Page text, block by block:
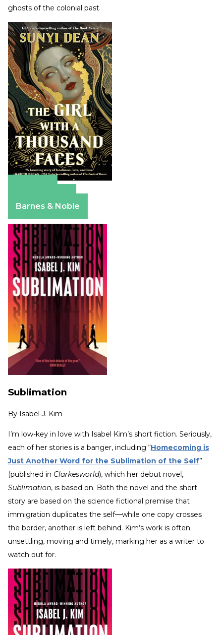
ghosts of the colonial past.
Barnes & Noble
Sublimation
By Isabel J. Kim
I’m low-key in love with Isabel Kim’s short fiction. Seriously,
each of her stories is a banger, including “Homecoming is
Just Another Word for the Sublimation of the Self”
(published in Clarkesworld), which her debut novel,
Sublimation, is based on. Both the novel and the short
story are based on the science fictional premise that
immigration duplicates the self—while one copy crosses
the border, another is left behind. Kim’s work is often
unsettling, moving and timely, marking her as a writer to
watch out for.